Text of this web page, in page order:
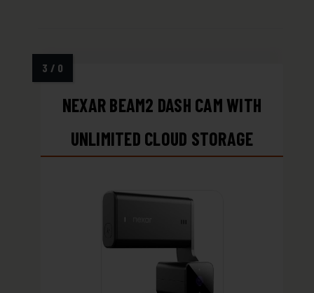
NEXAR BEAM2 DASH CAM WITH
UNLIMITED CLOUD STORAGE